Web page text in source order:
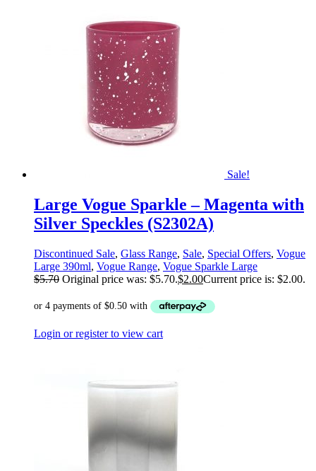
Sale!
Large Vogue Sparkle – Magenta with
Silver Speckles (S2302A)
Discontinued Sale, Glass Range, Sale, Special Offers, Vogue
Large 390ml, Vogue Range, Vogue Sparkle Large
$5.70 Original price was: $5.70.$2.00Current price is: $2.00.
Login or register to view cart